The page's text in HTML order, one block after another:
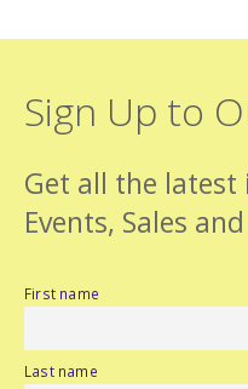
Sign Up to
Get all the
Events, Sales
First name
Last name